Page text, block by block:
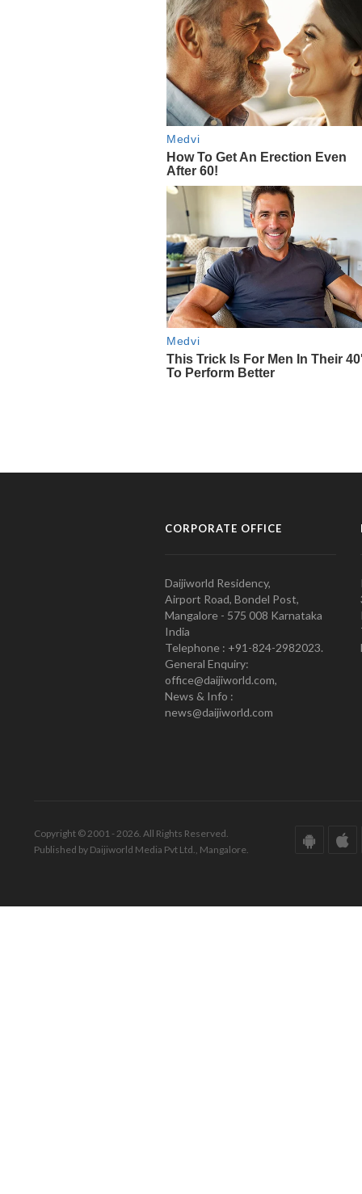
CORPORATE OFFICE
Daijiworld Residency,
Airport Road, Bondel Post,
Mangalore - 575 008 Karnataka
India
Telephone : +91-824-2982023.
General Enquiry:
office@daijiworld.com,
News & Info :
news@daijiworld.com
Copyright © 2001 - 2026. All Rights Reserved.
Published by Daijiworld Media Pvt Ltd., Mangalore.